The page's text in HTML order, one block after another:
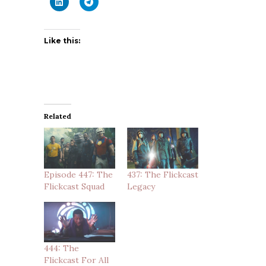
Like this:
Related
Episode 447: The
Flickcast Squad
437: The Flickcast
Legacy
444: The
Flickcast For All